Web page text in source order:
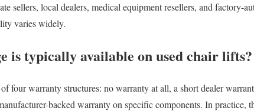
sellers, local dealers, medical equipment resellers, and factory-
varies widely.
is typically available on used chair lifts?
four warranty structures: no warranty at all, a short dealer
backed warranty on specific components. In practice,